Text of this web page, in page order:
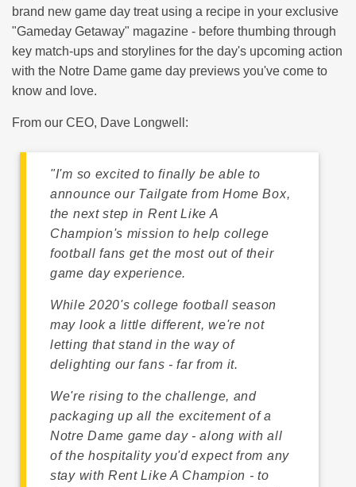
brand new game day treat using a recipe in your exclusive
"Gameday Getaway" magazine - before thumbing through
key match-ups and storylines for the day's upcoming action
with the Notre Dame game day previews you've come to
know and love.
From our CEO, Dave Longwell:
"I'm so excited to finally be able to
announce our Tailgate from Home Box,
the next step in Rent Like A
Champion's mission to help college
football fans get the most out of their
game day experience.
While 2020's college football season
may look a little different, we're not
letting that stand in the way of
delighting our fans - far from it.
We're rising to the challenge, and
packaging up all the excitement of a
Notre Dame game day - along with all
of the hospitality you'd expect from any
stay with Rent Like A Champion - to